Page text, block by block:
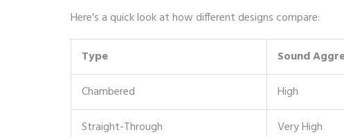
Here's a quick look at how different designs compare:
Type Sound
Chambered
High
Straight-Through
Very High